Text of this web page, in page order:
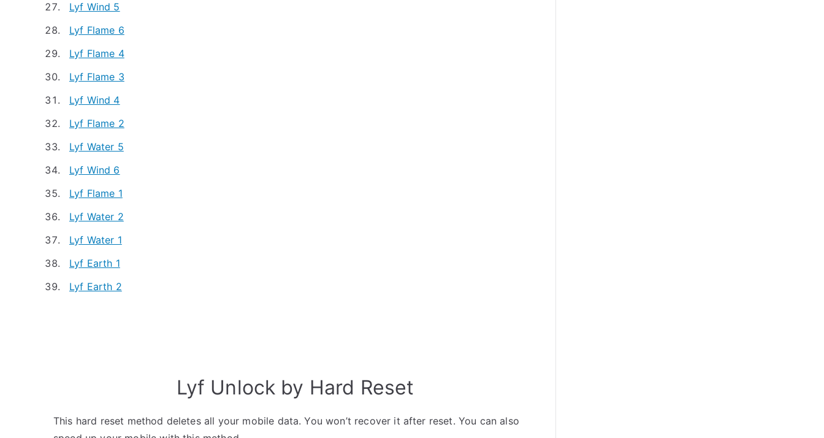
Lyf Wind 5
Lyf Flame 6
Lyf Flame 4
Lyf Flame 3
Lyf Wind 4
Lyf Flame 2
Lyf Water 5
Lyf Wind 6
Lyf Flame 1
Lyf Water 2
Lyf Water 1
Lyf Earth 1
Lyf Earth 2
Lyf Unlock by Hard Reset
This hard reset method deletes all your mobile data. You won’t recover it after reset. You can also